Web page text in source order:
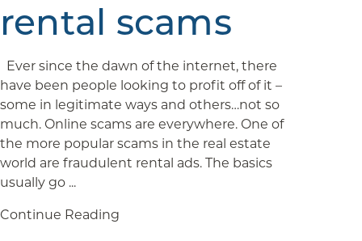
rental scams
Ever since the dawn of the internet, there
have been people looking to profit off of it –
some in legitimate ways and others…not so
much. Online scams are everywhere. One of
the more popular scams in the real estate
world are fraudulent rental ads. The basics
usually go ...
Continue Reading